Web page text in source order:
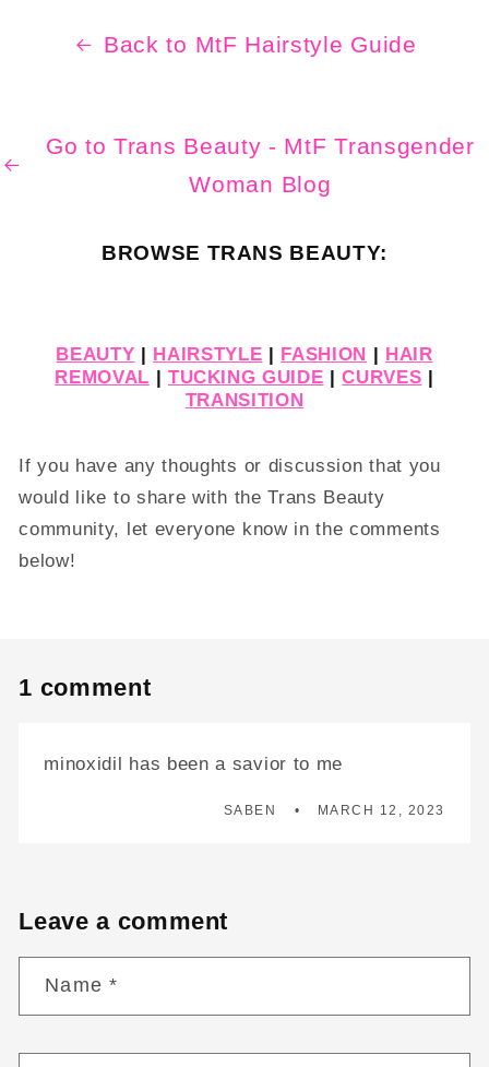
Back to MtF Hairstyle Guide
Go to Trans Beauty - MtF Transgender
Woman Blog
BROWSE TRANS BEAUTY:
BEAUTY | HAIRSTYLE | FASHION | HAIR
REMOVAL | TUCKING GUIDE |CURVES |
TRANSITION
If you have any thoughts or discussion that you
would like to share with the Trans Beauty
community, let everyone know in the comments
below!
1 comment
minoxidil has been a savior to me
SABEN MARCH 12, 2023
Leave a comment
Name *